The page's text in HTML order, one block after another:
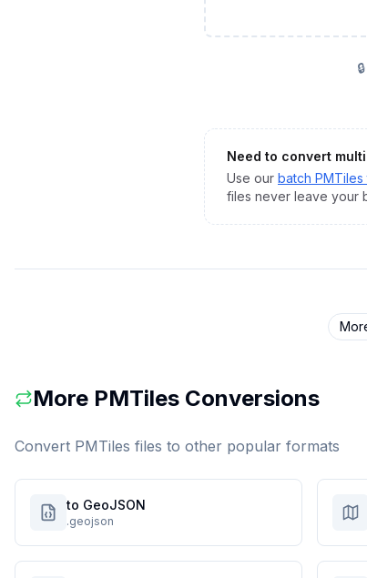
Need to convert
Use our batch PMTiles
files never leave your
More PMTiles Conversions
Convert PMTiles files to other popular formats
to GeoJSON
.geojson